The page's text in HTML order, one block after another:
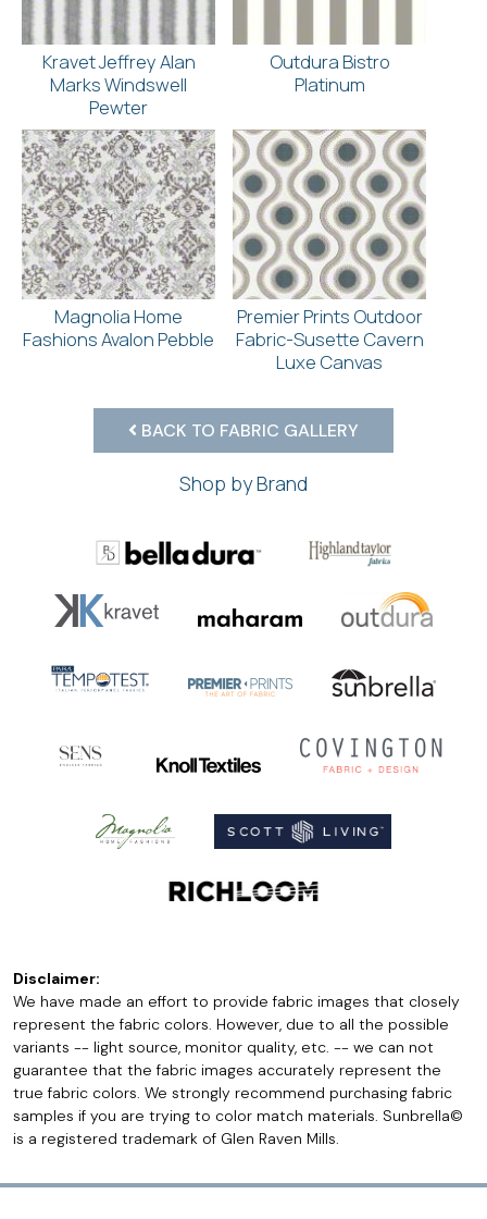
Kravet Jeffrey Alan
Marks Windswell
Pewter
Outdura Bistro
Platinum
Magnolia Home
Fashions Avalon Pebble
Premier Prints Outdoor
Fabric-Susette Cavern
Luxe Canvas
BACK TO FABRIC GALLERY
Shop by Brand
Disclaimer:
We have made an effort to provide fabric images that closely
represent the fabric colors. However, due to all the possible
variants -- light source, monitor quality, etc. -- we can not
guarantee that the fabric images accurately represent the
true fabric colors. We strongly recommend purchasing fabric
samples if you are trying to color match materials. Sunbrella©
is a registered trademark of Glen Raven Mills.